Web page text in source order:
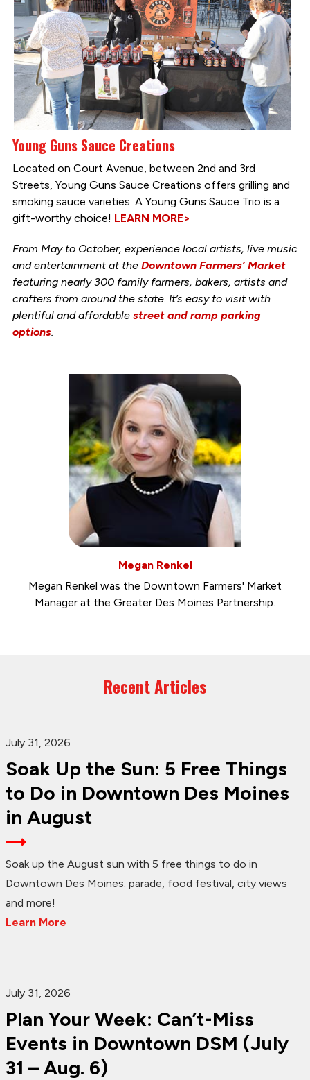
Young Guns Sauce Creations
Located on Court Avenue, between 2nd and 3rd
Streets, Young Guns Sauce Creations offers grilling and
smoking sauce varieties. A Young Guns Sauce Trio is a
gift-worthy choice! LEARN MORE>
From May to October, experience local artists, live music
and entertainment at the Downtown Farmers’ Market
featuring nearly 300 family farmers, bakers, artists and
crafters from around the state. It’s easy to visit with
plentiful and affordable street and ramp parking
options.
Megan Renkel
Megan Renkel was the Downtown Farmers' Market
Manager at the Greater Des Moines Partnership.
Recent Articles
July 31, 2026
Soak Up the Sun: 5 Free Things
to Do in Downtown Des Moines
in August
Soak up the August sun with 5 free things to do in
Downtown Des Moines: parade, food festival, city views
and more!
Learn More
July 31, 2026
Plan Your Week: Can’t-Miss
Events in Downtown DSM (July
31 – Aug. 6)